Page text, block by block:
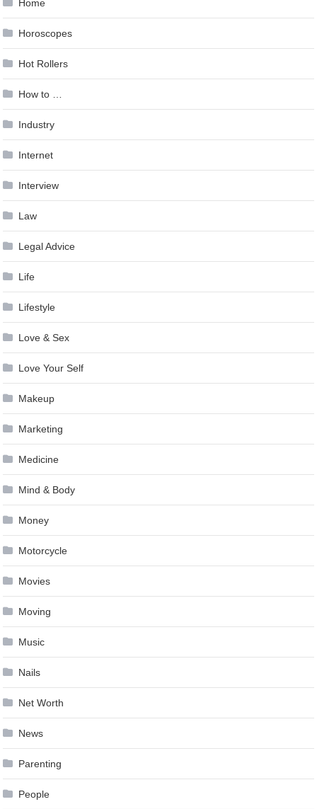
Home
Horoscopes
Hot Rollers
How to …
Industry
Internet
Interview
Law
Legal Advice
Life
Lifestyle
Love & Sex
Love Your Self
Makeup
Marketing
Medicine
Mind & Body
Money
Motorcycle
Movies
Moving
Music
Nails
Net Worth
News
Parenting
People